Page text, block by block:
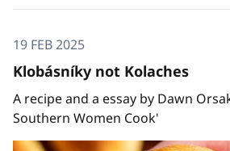
19 FEB 2025
Klobásníky not Kolaches
A recipe and a essay by Dawn
Southern Women Cook'